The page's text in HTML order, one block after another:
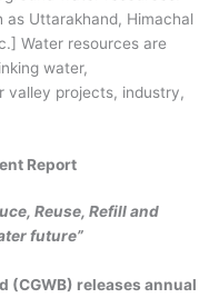
as Uttarakhand, Himachal
Water resources are
water,
valley projects, industry,
Report
Reuse, Refill and
future”
(CGWB) releases annual